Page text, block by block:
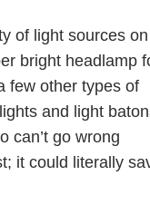
of light sources on
bright headlamp
few other types of
and light
can’t go wrong
it could literally